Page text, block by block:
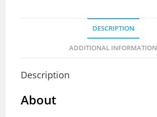
DESCRIPTION
ADDITIONAL INFORMATION
Description
About